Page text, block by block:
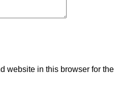
website in this browser for the